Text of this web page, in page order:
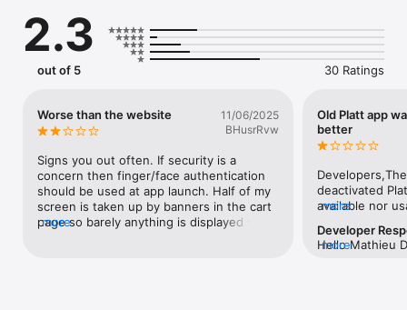
- Promotions
- Account access, history, preferences and bill pay
2.3
out of 5 30 Ratings
Worse than the website
11/06/2025
BHusrRvw
Signs you out often. If security is a
concern then finger/face authentication
should be used at app launch. Half of my
screen is taken up by banners in the cart
page so barely anything is displayed when
more
Old Platt app
better
deactivated
available nor
function,
lingo more
more
Developer
Hello Mathieu
more